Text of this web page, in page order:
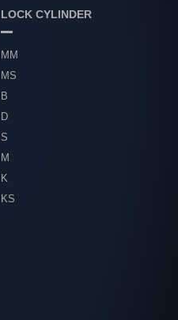
LOCK CYLINDER
MM
MS
B
D
S
M
K
KS